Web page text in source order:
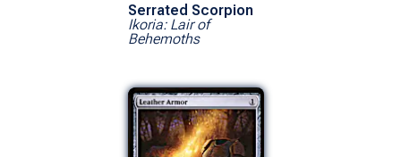
Serrated Scorpion
Ikoria: Lair of
Behemoths